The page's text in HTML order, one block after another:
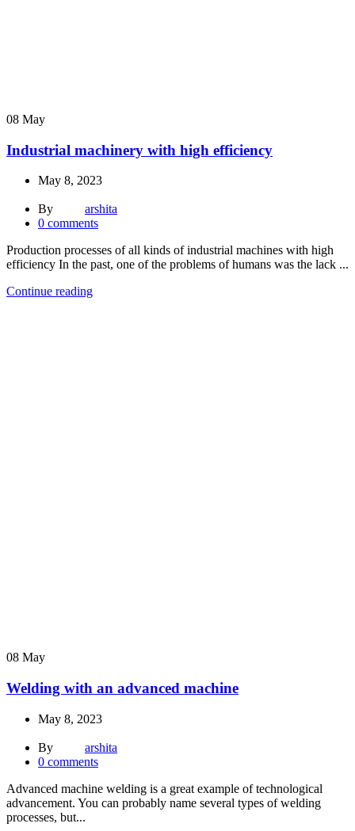
08 May
Industrial machinery with high efficiency
May 8, 2023
By
arshita
0 comments
Production processes of all kinds of industrial machines with high
efficiency In the past, one of the problems of humans was the lack ...
Continue reading
08 May
Welding with an advanced machine
May 8, 2023
By
arshita
0 comments
Advanced machine welding is a great example of technological
advancement. You can probably name several types of welding
processes, but...